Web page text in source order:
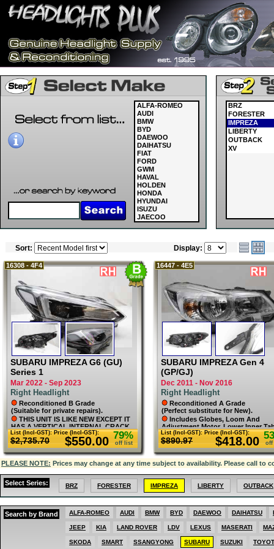
ALFA-ROMEO
AUDI
BMW
BYD
DAEWOO
DAIHATSU
FIAT
FORD
GWM
HAVAL
HOLDEN
HONDA
HYUNDAI
ISUZU
JAECOO
JAGUAR
LAND ROVER
LEXUS
MASERATI
MAZDA
MERCEDES
MITSUBISHI
PORSCHE
RENAULT
SSANGYONG
SUBARU
SUZUKI
TOYOTA
VOLKSWAGEN
BRZ
FORESTER
IMPREZA
LIBERTY
OUTBACK
XV
Sort: Display:
16308 - 4F4
SUBARU IMPREZA G6 (GU)
Series 1
Mar 2022 - Sep 2023
Right Headlight
Reconditioned B Grade
(Suitable for private repairs).
THIS UNIT IS LIKE NEW EXCEPT IT
HAS A VERTICAL INTERNAL CRACK
ON THE LENS (SHOWN). THE CRACK
IS FLAT AND CONNOT BE FELT
FROM THE OUTSIDE AND DOES NOT
LEAK. NOT NOTICEABLE FROM ALL
ANGLES AND NOT FROM SEVERAL
METRES AWAY.
List (Incl-GST):
$2,735.70
Price (Incl-GST):
$550.00 off list
79%
16447 - 4E5
SUBARU IMPREZA Gen 4
(GP/GJ)
Dec 2011 - Nov 2016
Right Headlight
Reconditioned A Grade
(Perfect substitute for New).
Includes Globes, Loom And
Adjustment Motor. Lower Inner
Professionally Repaired. Lens As
New. L9.
List (Incl-GST):
$890.97
Price (Incl-GST):
$418.00 off
PLEASE NOTE: Prices may change at any time subject to availability. Please call to
Select Series: BRZ FORESTER IMPREZA LIBERTY OUTBACK
Search by Brand ALFA-ROMEO AUDI BMW BYD DAEWOO DAIHATSU
JEEP KIA LAND ROVER LDV LEXUS MASERATI
SKODA SMART SSANGYONG SUBARU SUZUKI